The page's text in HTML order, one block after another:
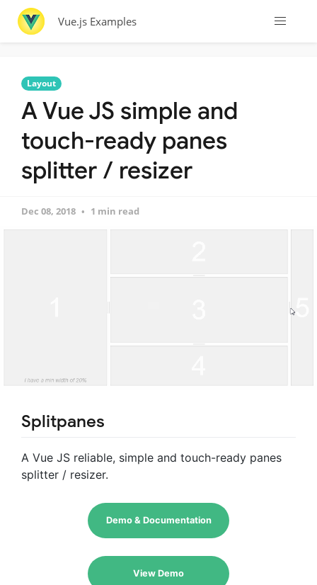
Vue.js Examples
Layout
A Vue JS simple and
touch-ready panes
splitter / resizer
Dec 08, 2018 1 min read
Splitpanes
A Vue JS reliable, simple and touch-ready panes
splitter / resizer.
Demo & Documentation
View Demo